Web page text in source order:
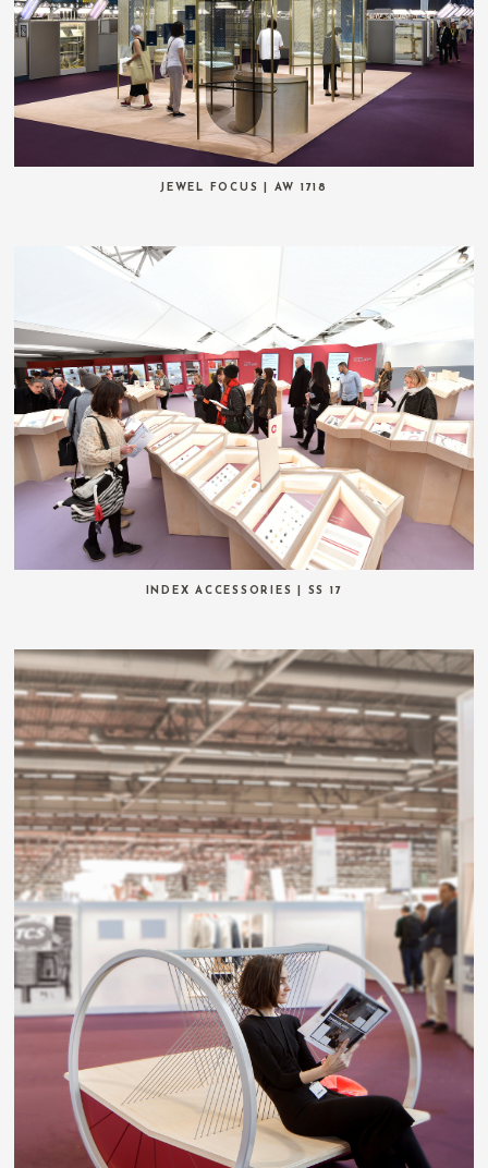
JEWEL FOCUS | AW 1718
INDEX ACCESSORIES | SS 17